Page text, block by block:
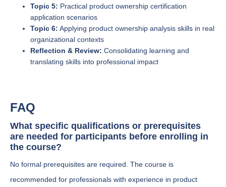
Topic 5: Practical product ownership certification
application scenarios
Topic 6: Applying product ownership analysis skills in real
organizational contexts
Reflection & Review: Consolidating learning and
translating skills into professional impact
FAQ
What specific qualifications or prerequisites
are needed for participants before enrolling in
the course?
No formal prerequisites are required. The course is
recommended for professionals with experience in product